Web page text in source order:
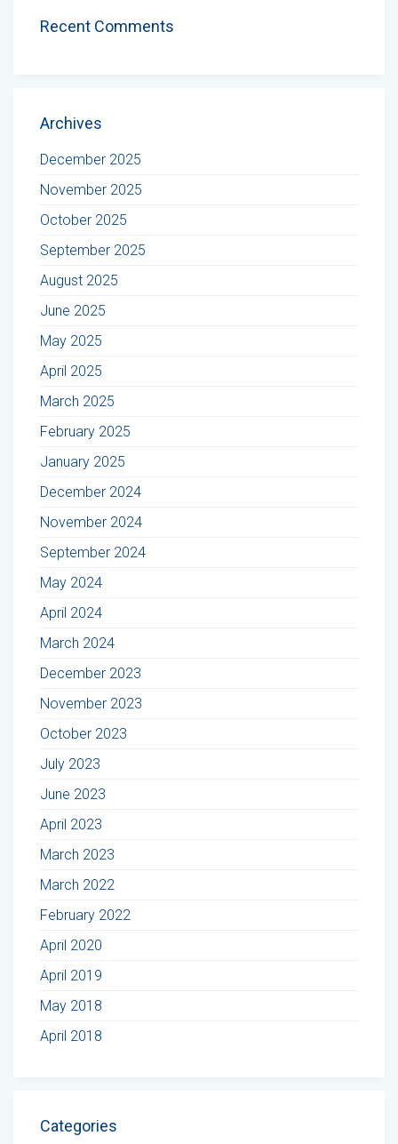
Recent Comments
Archives
December 2025
November 2025
October 2025
September 2025
August 2025
June 2025
May 2025
April 2025
March 2025
February 2025
January 2025
December 2024
November 2024
September 2024
May 2024
April 2024
March 2024
December 2023
November 2023
October 2023
July 2023
June 2023
April 2023
March 2023
March 2022
February 2022
April 2020
April 2019
May 2018
April 2018
Categories